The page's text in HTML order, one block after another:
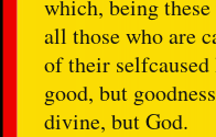
which, being
all those who are
of their
good, but
divine, but God.